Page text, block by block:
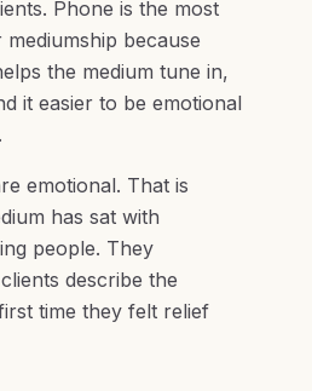
Phone is the most
because
the medium tune in,
it easier to be emotional
emotional. That is
has sat with
people. They
describe the
time they felt relief